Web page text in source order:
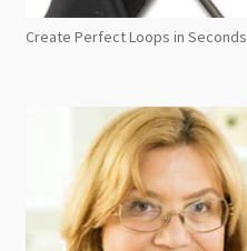
Create Perfect Loops in Seconds